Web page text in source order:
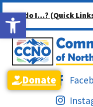
Open toolbar
How do I…? (Quick
Donate